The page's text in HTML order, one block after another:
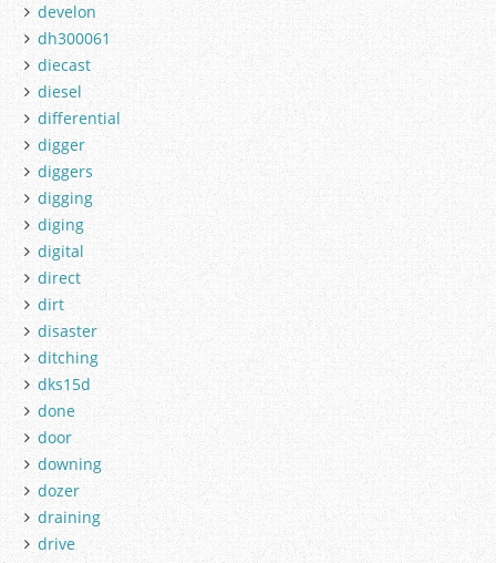
develon
dh300061
diecast
diesel
differential
digger
diggers
digging
diging
digital
direct
dirt
disaster
ditching
dks15d
done
door
downing
dozer
draining
drive